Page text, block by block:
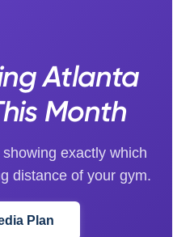
Atlanta
Month
exactly which
distance of your gym.
Plan